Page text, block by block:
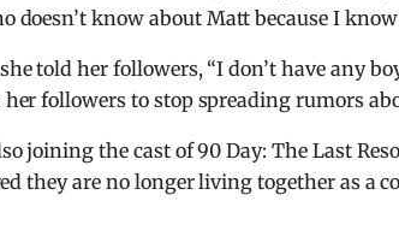
doesn’t know about Matt because I
told her followers, “I don’t have any
followers to stop spreading rumors
joining the cast of 90 Day: The Last
they are no longer living together as a